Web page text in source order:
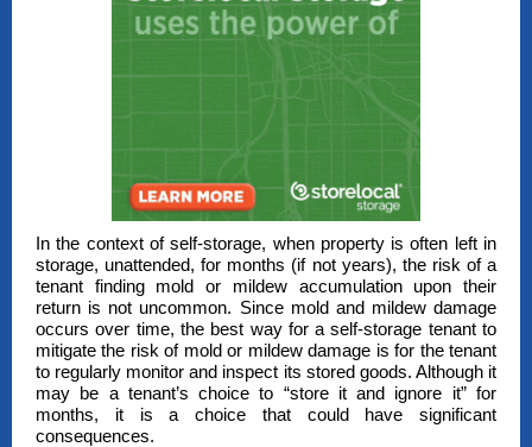
In the context of self-storage, when property is often left in
storage, unattended, for months (if not years), the risk of a
tenant finding mold or mildew accumulation upon their
return is not uncommon. Since mold and mildew damage
occurs over time, the best way for a self-storage tenant to
mitigate the risk of mold or mildew damage is for the tenant
to regularly monitor and inspect its stored goods. Although it
may be a tenant’s choice to “store it and ignore it” for
months, it is a choice that could have significant
consequences.